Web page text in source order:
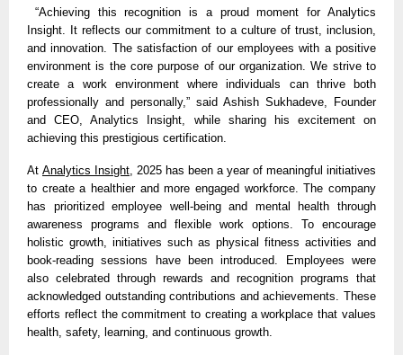
“Achieving this recognition is a proud moment for Analytics
Insight. It reflects our commitment to a culture of trust, inclusion,
and innovation. The satisfaction of our employees with a positive
environment is the core purpose of our organization. We strive to
create a work environment where individuals can thrive both
professionally and personally,” said Ashish Sukhadeve, Founder
and CEO, Analytics Insight, while sharing his excitement on
achieving this prestigious certification.
At Analytics Insight , 2025 has been a year of meaningful initiatives
to create a healthier and more engaged workforce. The company
has prioritized employee well-being and mental health through
awareness programs and flexible work options. To encourage
holistic growth, initiatives such as physical fitness activities and
book-reading sessions have been introduced. Employees were
also celebrated through rewards and recognition programs that
acknowledged outstanding contributions and achievements. These
efforts reflect the commitment to creating a workplace that values
health, safety, learning, and continuous growth.